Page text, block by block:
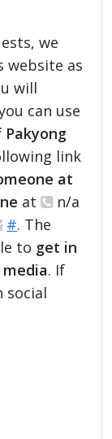
we
website as
will
can use
link
at
at
n/a
#. The
to get in
. If
social